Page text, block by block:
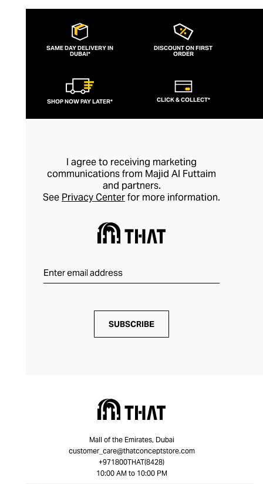
founded this deliciously dark and
brooding brand in 2011, harnessing his
boundless artistic creativity and
sculptural sensibilities to offer a fresh
designs crafted from raw metals, precious
stones, and leather that feel as industrial
as they are ethereal, bringing a dash of
SAME DAY DELIVERY IN
DUBAI*
DISCOUNT ON FIRST
ORDER
SHOP NOW PAY LATER* CLICK & COLLECT*
I agree to receiving marketing
communications from Majid Al Futtaim
and partners.
See Privacy Centerfor more information.
SUBSCRIBE
Mall of the Emirates, Dubai
customer_care@thatconceptstore.com
+971800THAT(8428)
10:00 AM to 10:00 PM